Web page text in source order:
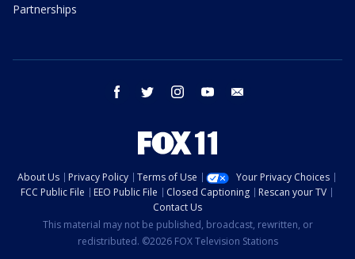
Partnerships
facebook twitter instagram youtube
About Us Privacy Policy Terms of Use
Your Privacy Choices
FCC Public File
EEO Public File Closed Captioning
Rescan your TV
Contact Us
This material may not be published, broadcast, rewritten, or
redistributed. ©2026 FOX Television Stations